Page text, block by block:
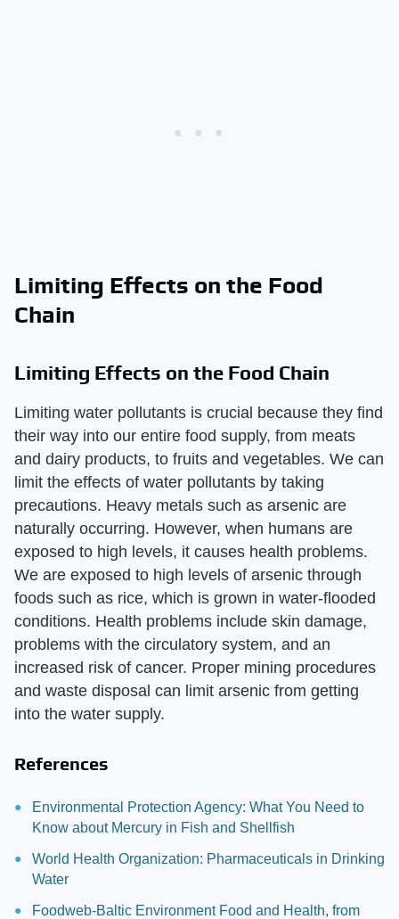
Limiting Effects on the Food
Chain
Limiting Effects on the Food Chain
Limiting water pollutants is crucial because they find
their way into our entire food supply, from meats
and dairy products, to fruits and vegetables. We can
limit the effects of water pollutants by taking
precautions. Heavy metals such as arsenic are
naturally occurring. However, when humans are
exposed to high levels, it causes health problems.
We are exposed to high levels of arsenic through
foods such as rice, which is grown in water-flooded
conditions. Health problems include skin damage,
problems with the circulatory system, and an
increased risk of cancer. Proper mining procedures
and waste disposal can limit arsenic from getting
into the water supply.
References
Environmental Protection Agency: What You Need to
Know about Mercury in Fish and Shellfish
World Health Organization: Pharmaceuticals in Drinking
Water
Foodweb-Baltic Environment Food and Health, from